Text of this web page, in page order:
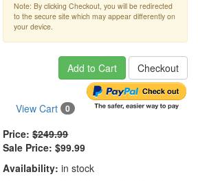
Note: By clicking Checkout, you will be redirected
to the secure site which may appear differently on
your device.
Add to Cart Checkout
View Cart 0
Price: $249.99
Sale Price: $99.99
Availability: in stock